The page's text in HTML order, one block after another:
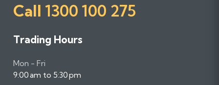
Call 1300 100 275
Trading Hours
Mon - Fri
9:00 am to 5:30 pm